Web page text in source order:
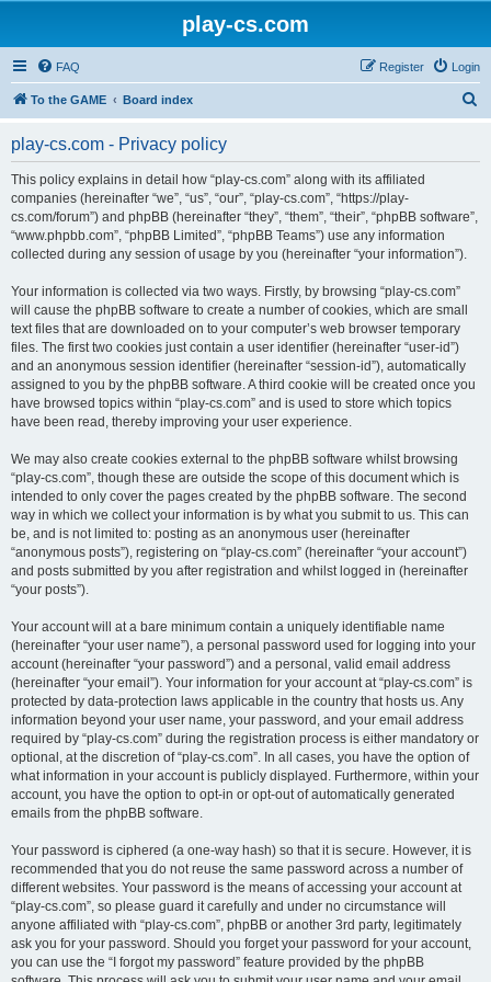
play-cs.com
FAQ Login
Register
To the GAME Board index
play-cs.com - Privacy policy
This policy explains in detail how “play-cs.com” along with its affiliated
companies (hereinafter “we”, “us”, “our”, “play-cs.com”, “https://play-
cs.com/forum”) and phpBB (hereinafter “they”, “them”, “their”, “phpBB software”,
“www.phpbb.com”, “phpBB Limited”, “phpBB Teams”) use any information
collected during any session of usage by you (hereinafter “your information”).
Your information is collected via two ways. Firstly, by browsing “play-cs.com”
will cause the phpBB software to create a number of cookies, which are small
text files that are downloaded on to your computer’s web browser temporary
files. The first two cookies just contain a user identifier (hereinafter “user-id”)
and an anonymous session identifier (hereinafter “session-id”), automatically
assigned to you by the phpBB software. A third cookie will be created once you
have browsed topics within “play-cs.com” and is used to store which topics
have been read, thereby improving your user experience.
We may also create cookies external to the phpBB software whilst browsing
“play-cs.com”, though these are outside the scope of this document which is
intended to only cover the pages created by the phpBB software. The second
way in which we collect your information is by what you submit to us. This can
be, and is not limited to: posting as an anonymous user (hereinafter
“anonymous posts”), registering on “play-cs.com” (hereinafter “your account”)
and posts submitted by you after registration and whilst logged in (hereinafter
“your posts”).
Your account will at a bare minimum contain a uniquely identifiable name
(hereinafter “your user name”), a personal password used for logging into your
account (hereinafter “your password”) and a personal, valid email address
(hereinafter “your email”). Your information for your account at “play-cs.com” is
protected by data-protection laws applicable in the country that hosts us. Any
information beyond your user name, your password, and your email address
required by “play-cs.com” during the registration process is either mandatory or
optional, at the discretion of “play-cs.com”. In all cases, you have the option of
what information in your account is publicly displayed. Furthermore, within your
account, you have the option to opt-in or opt-out of automatically generated
emails from the phpBB software.
Your password is ciphered (a one-way hash) so that it is secure. However, it is
recommended that you do not reuse the same password across a number of
different websites. Your password is the means of accessing your account at
“play-cs.com”, so please guard it carefully and under no circumstance will
anyone affiliated with “play-cs.com”, phpBB or another 3rd party, legitimately
ask you for your password. Should you forget your password for your account,
you can use the “I forgot my password” feature provided by the phpBB